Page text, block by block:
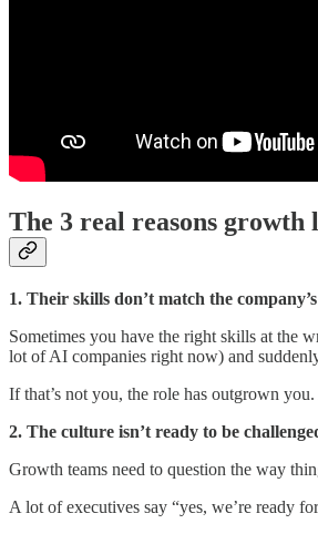
The 3 real reasons growth
1. Their skills don’t match the
Sometimes you have the right skills at the
lot of AI companies right now) and
If that’s not you, the role has outgrown
2. The culture isn’t ready to be
Growth teams need to question the way
A lot of executives say “yes, we’re ready